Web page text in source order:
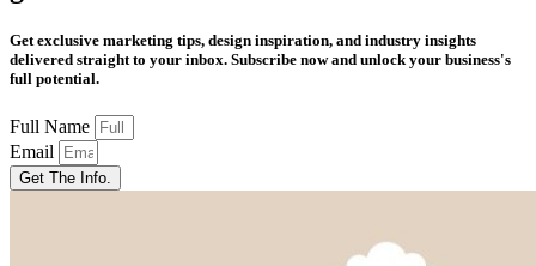
Get exclusive marketing tips, design inspiration, and industry insights
delivered straight to your inbox. Subscribe now and unlock your business's
full potential.
Full Name
Email
Get The Info.